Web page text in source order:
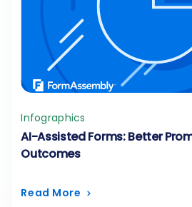
Infographics
AI-Assisted Forms: Better
Outcomes
Read More